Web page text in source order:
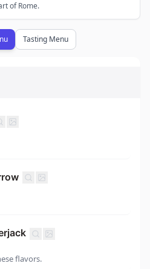
of Rome.
Tasting Menu
flavors.